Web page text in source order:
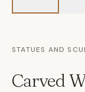
STATUES AND
Carved